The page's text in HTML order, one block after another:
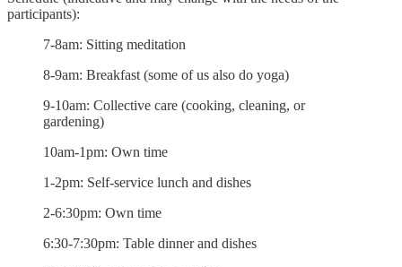
participants):
7-8am: Sitting meditation
8-9am: Breakfast (some of us also do yoga)
9-10am: Collective care (cooking, cleaning, or
gardening)
10am-1pm: Own time
1-2pm: Self-service lunch and dishes
2-6:30pm: Own time
6:30-7:30pm: Table dinner and dishes